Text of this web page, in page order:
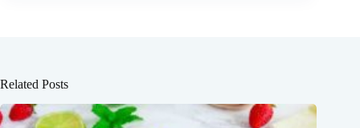
Related Posts